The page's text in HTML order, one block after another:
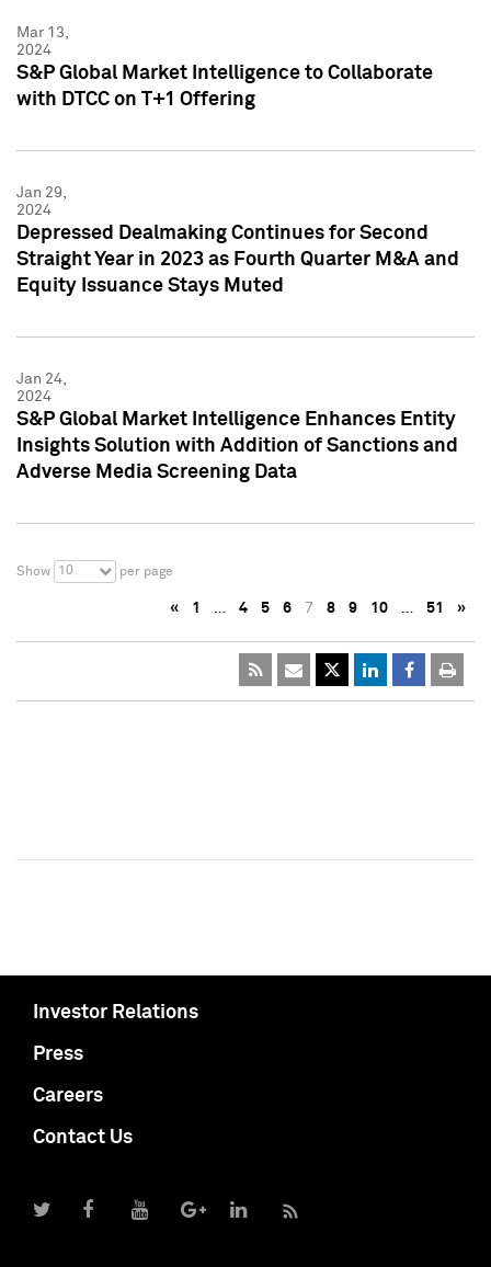
Mar 13,
2024
S&P Global Market Intelligence to Collaborate
with DTCC on T+1 Offering
Jan 29,
2024
Depressed Dealmaking Continues for Second
Straight Year in 2023 as Fourth Quarter M&A and
Equity Issuance Stays Muted
Jan 24,
2024
S&P Global Market Intelligence Enhances Entity
Insights Solution with Addition of Sanctions and
Adverse Media Screening Data
Show 10 per page
« 1 … 4 5 6 7 8 9 10 … 51 »
Investor Relations
Press
Careers
Contact Us